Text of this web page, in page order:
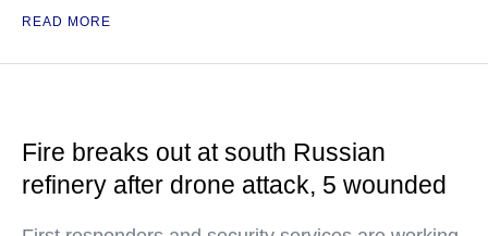
READ MORE
Fire breaks out at south Russian
refinery after drone attack, 5 wounded